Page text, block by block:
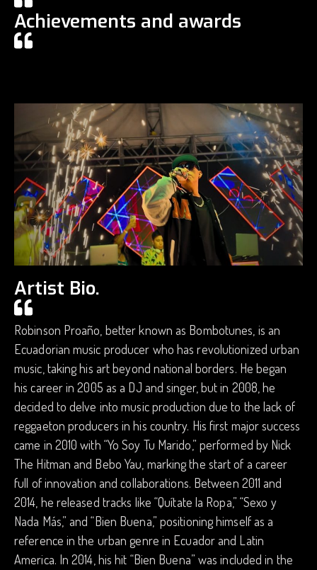
Achievements and awards
Artist Bio.
Robinson Proaño, better known as Bombotunes, is an
Ecuadorian music producer who has revolutionized urban
music, taking his art beyond national borders. He began
his career in 2005 as a DJ and singer, but in 2008, he
decided to delve into music production due to the lack of
reggaeton producers in his country. His first major success
came in 2010 with “Yo Soy Tu Marido,” performed by Nick
The Hitman and Bebo Yau, marking the start of a career
full of innovation and collaborations. Between 2011 and
2014, he released tracks like “Quítate la Ropa,” “Sexo y
Nada Más,” and “Bien Buena,” positioning himself as a
reference in the urban genre in Ecuador and Latin
America. In 2014, his hit “Bien Buena” was included in the